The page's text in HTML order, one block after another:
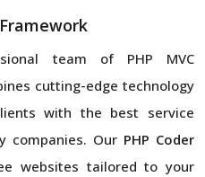
team of PHP MVC
cutting-edge technology
with the best service
companies. Our PHP Coder
websites tailored to your